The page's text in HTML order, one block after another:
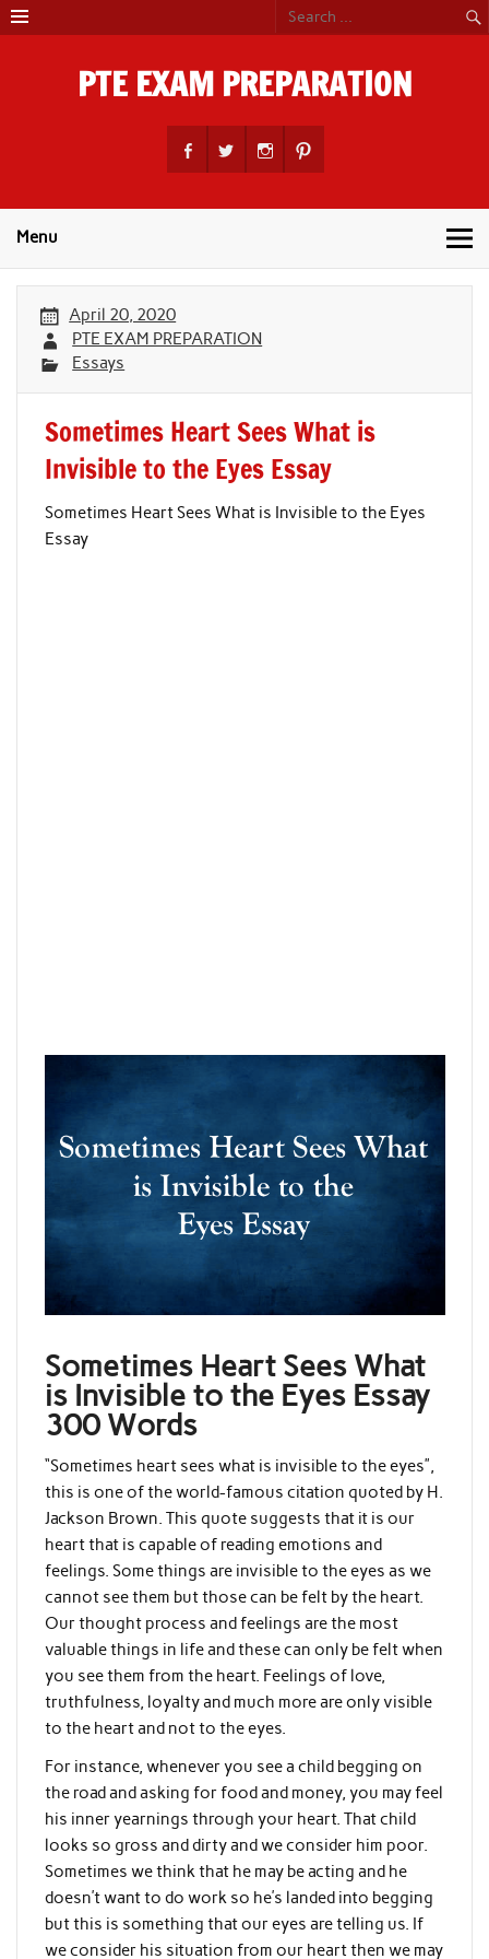
Skip
to
content
PTE EXAM PREPARATION
Menu
April 20, 2020
PTE EXAM PREPARATION
Essays
Sometimes Heart Sees What is
Invisible to the Eyes Essay
Sometimes Heart Sees What is Invisible to the Eyes
Essay
Sometimes Heart Sees What
is Invisible to the Eyes Essay
300 Words
“Sometimes heart sees what is invisible to the eyes”,
this is one of the world-famous citation quoted by H.
Jackson Brown. This quote suggests that it is our
heart that is capable of reading emotions and
feelings. Some things are invisible to the eyes as we
cannot see them but those can be felt by the heart.
Our thought process and feelings are the most
valuable things in life and these can only be felt when
you see them from the heart. Feelings of love,
truthfulness, loyalty and much more are only visible
to the heart and not to the eyes.
For instance, whenever you see a child begging on
the road and asking for food and money, you may feel
his inner yearnings through your heart. That child
looks so gross and dirty and we consider him poor.
Sometimes we think that he may be acting and he
doesn’t want to do work so he’s landed into begging
but this is something that our eyes are telling us. If
we consider his situation from our heart then we may